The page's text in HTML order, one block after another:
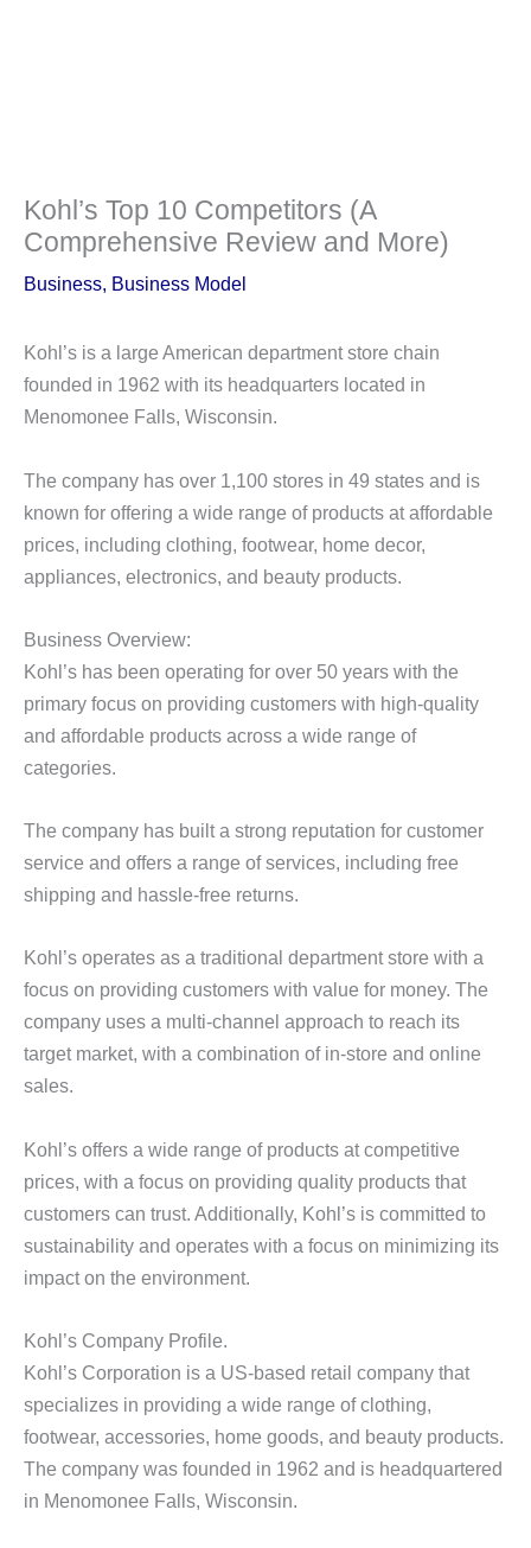
Kohl’s Top 10 Competitors (A
Comprehensive Review and More)
Business, Business Model
Kohl’s is a large American department store chain
founded in 1962 with its headquarters located in
Menomonee Falls, Wisconsin.
The company has over 1,100 stores in 49 states and is
known for offering a wide range of products at affordable
prices, including clothing, footwear, home decor,
appliances, electronics, and beauty products.
Business Overview:
Kohl’s has been operating for over 50 years with the
primary focus on providing customers with high-quality
and affordable products across a wide range of
categories.
The company has built a strong reputation for customer
service and offers a range of services, including free
shipping and hassle-free returns.
Kohl’s operates as a traditional department store with a
focus on providing customers with value for money. The
company uses a multi-channel approach to reach its
target market, with a combination of in-store and online
sales.
Kohl’s offers a wide range of products at competitive
prices, with a focus on providing quality products that
customers can trust. Additionally, Kohl’s is committed to
sustainability and operates with a focus on minimizing its
impact on the environment.
Kohl’s Company Profile.
Kohl’s Corporation is a US-based retail company that
specializes in providing a wide range of clothing,
footwear, accessories, home goods, and beauty products.
The company was founded in 1962 and is headquartered
in Menomonee Falls, Wisconsin.